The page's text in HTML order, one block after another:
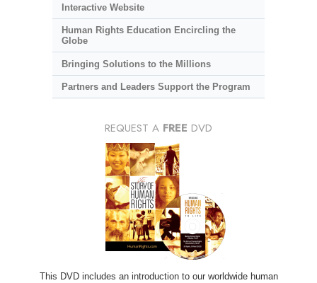
Interactive Website
Human Rights Education Encircling the
Globe
Bringing Solutions to the Millions
Partners and Leaders Support the Program
REQUEST A FREE DVD
This DVD includes an introduction to our worldwide human